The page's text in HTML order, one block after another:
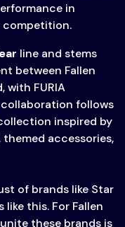
in
competition.
line and stems
between Fallen
with FURIA
follows
inspired by
accessories,
of brands like Star
like this. For Fallen
these brands is